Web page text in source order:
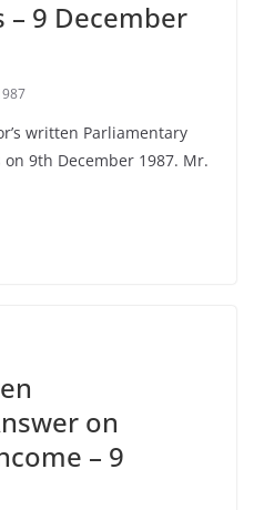
– 9 December
written Parliamentary
9th December 1987. Mr.
on
– 9